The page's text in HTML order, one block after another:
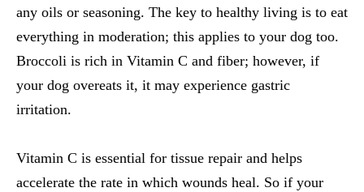
any oils or seasoning. The key to healthy living is to eat
everything in moderation; this applies to your dog too.
Broccoli is rich in Vitamin C and fiber; however, if
your dog overeats it, it may experience gastric
irritation.
Vitamin C is essential for tissue repair and helps
accelerate the rate in which wounds heal. So if your